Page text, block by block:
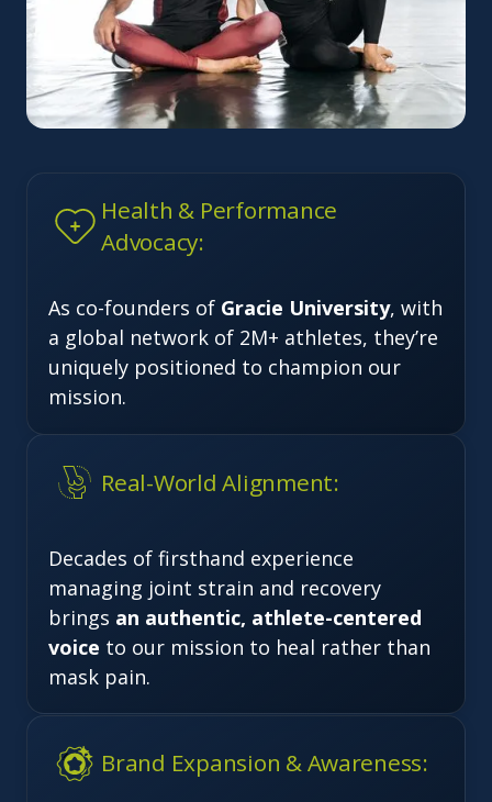
Health & Performance
Advocacy:
As co-founders of Gracie University, with
a global network of 2M+ athletes, they’re
uniquely positioned to champion our
mission.
Real-World Alignment:
Decades of firsthand experience
managing joint strain and recovery
brings an authentic, athlete-centered
voice to our mission to heal rather than
mask pain.
Brand Expansion & Awareness: